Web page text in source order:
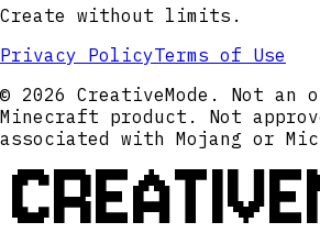
Create without limits.
Privacy PolicyTerms of Use
© 2026 CreativeMode. Not
Minecraft product. Not
associated with Mojang or